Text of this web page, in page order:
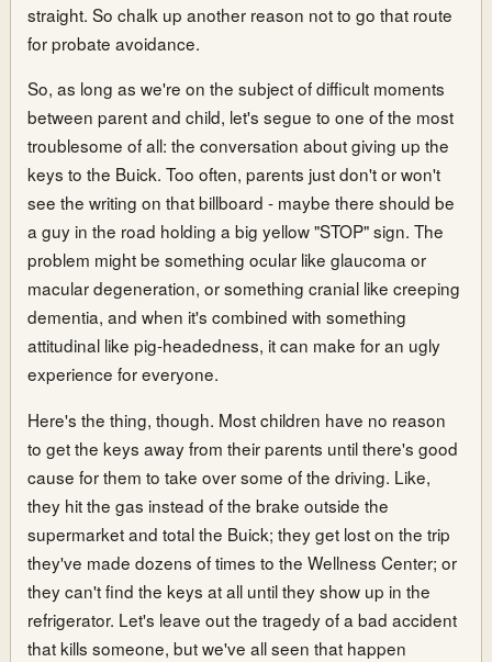
straight. So chalk up another reason not to go that route
for probate avoidance.
So, as long as we're on the subject of difficult moments
between parent and child, let's segue to one of the most
troublesome of all: the conversation about giving up the
keys to the Buick. Too often, parents just don't or won't
see the writing on that billboard - maybe there should be
a guy in the road holding a big yellow "STOP" sign. The
problem might be something ocular like glaucoma or
macular degeneration, or something cranial like creeping
dementia, and when it's combined with something
attitudinal like pig-headedness, it can make for an ugly
experience for everyone.
Here's the thing, though. Most children have no reason
to get the keys away from their parents until there's good
cause for them to take over some of the driving. Like,
they hit the gas instead of the brake outside the
supermarket and total the Buick; they get lost on the trip
they've made dozens of times to the Wellness Center; or
they can't find the keys at all until they show up in the
refrigerator. Let's leave out the tragedy of a bad accident
that kills someone, but we've all seen that happen